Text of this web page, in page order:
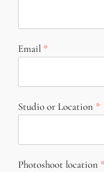
Email
Studio or Location
Photoshoot location